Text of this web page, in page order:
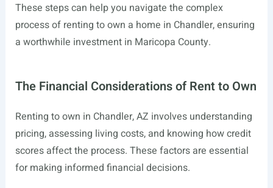
These steps can help you navigate the complex
process of renting to own a home in Chandler, ensuring
a worthwhile investment in Maricopa County.
The Financial Considerations of Rent to Own
Renting to own in Chandler, AZ involves understanding
pricing, assessing living costs, and knowing how credit
scores affect the process. These factors are essential
for making informed financial decisions.